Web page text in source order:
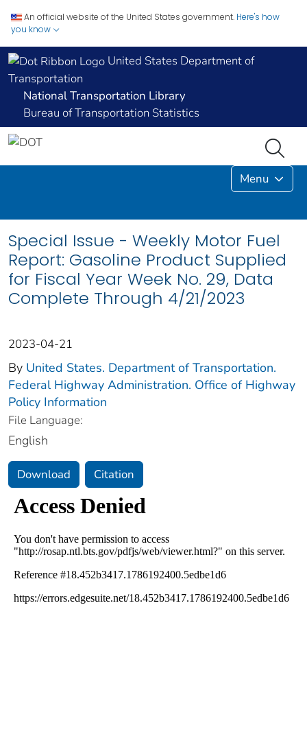
An official website of the United States government. Here's how
you know
United States Department of
Transportation
National Transportation Library
Bureau of Transportation Statistics
Menu
Special Issue - Weekly Motor Fuel
Report: Gasoline Product Supplied
for Fiscal Year Week No. 29, Data
Complete Through 4/21/2023
2023-04-21
By United States. Department of Transportation.
Federal Highway Administration. Office of Highway
Policy Information
File Language:
English
Download Citation